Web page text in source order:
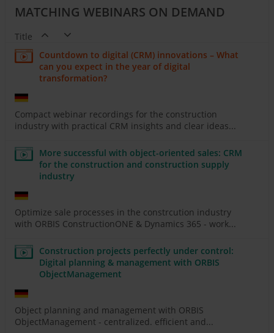
MATCHING WEBINARS ON DEMAND
Title
Countdown to digital (CRM) innovations – What
can you expect in the year of digital
transformation?
Compact webinar recordings for the construction
industry with practical CRM insights and clear ideas...
More successful with object-oriented sales: CRM
for the construction and construction supply
industry
Optimize sale processes in the constrcution industry
with ORBIS ConstructionONE & Dynamics 365 - work...
Construction projects perfectly under control:
Digital planning & management with ORBIS
ObjectManagement
Object planning and management with ORBIS
ObjectManagement - centralized. efficient and...